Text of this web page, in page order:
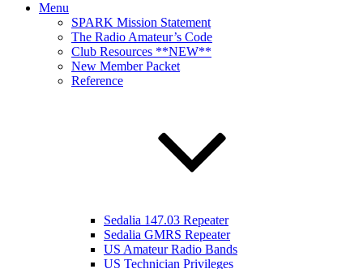
Menu
SPARK Mission Statement
The Radio Amateur’s Code
Club Resources **NEW**
New Member Packet
Reference
Sedalia 147.03 Repeater
Sedalia GMRS Repeater
US Amateur Radio Bands
US Technician Privileges